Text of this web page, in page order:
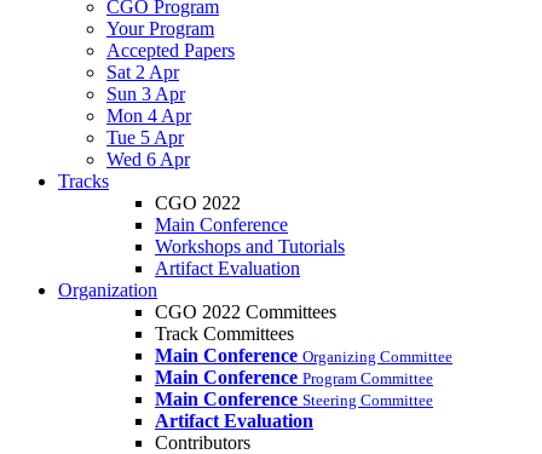
CGO Program
Your Program
Accepted Papers
Sat 2 Apr
Sun 3 Apr
Mon 4 Apr
Tue 5 Apr
Wed 6 Apr
Tracks
CGO 2022
Main Conference
Workshops and Tutorials
Artifact Evaluation
Organization
CGO 2022 Committees
Track Committees
Main Conference Organizing Committee
Main Conference Program Committee
Main Conference Steering Committee
Artifact Evaluation
Contributors